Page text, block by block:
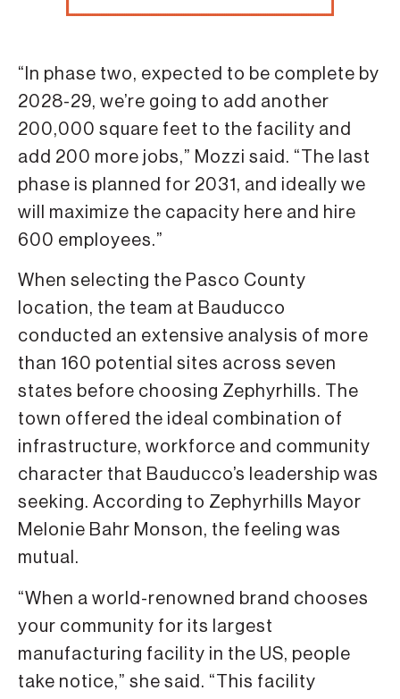
“In phase two, expected to be complete by
2028-29, we’re going to add another
200,000 square feet to the facility and
add 200 more jobs,” Mozzi said. “The last
phase is planned for 2031, and ideally we
will maximize the capacity here and hire
600 employees.”
When selecting the Pasco County
location, the team at Bauducco
conducted an extensive analysis of more
than 160 potential sites across seven
states before choosing Zephyrhills. The
town offered the ideal combination of
infrastructure, workforce and community
character that Bauducco’s leadership was
seeking. According to Zephyrhills Mayor
Melonie Bahr Monson, the feeling was
mutual.
“When a world-renowned brand chooses
your community for its largest
manufacturing facility in the US, people
take notice,” she said. “This facility